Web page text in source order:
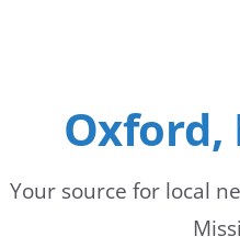
Oxford,
Your source for local